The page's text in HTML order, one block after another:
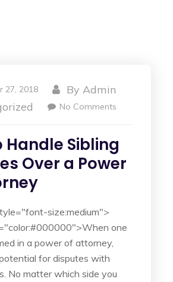
27, 2018 ByAdmin
No Comments
Handle Sibling
Over a Power
size:medium">
one
in a power of attorney,
for disputes with
No matter which side you